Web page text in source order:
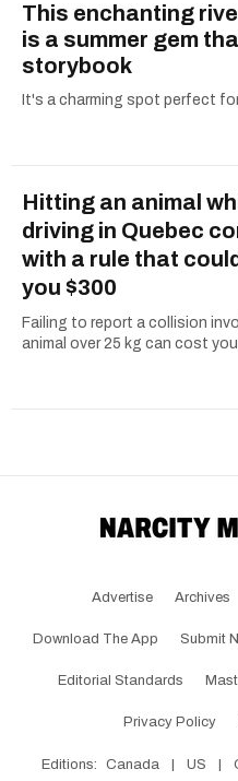
This enchanting
is a summer gem
storybook
It's a charming spot perfect
Hitting an animal
driving in Quebec
with a rule that
you $300
Failing to report a collision
animal over 25 kg can cost you
Advertise Archives
Download The App Submit
Editorial Standards
Privacy Policy
Editions: Canada US